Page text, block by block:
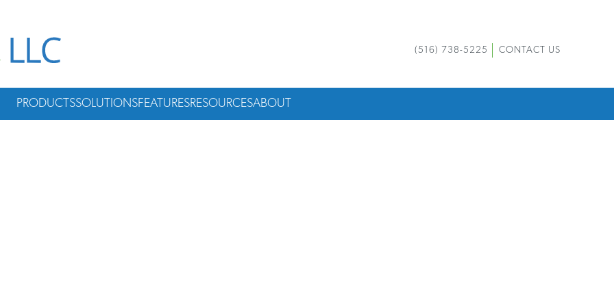
(516) 738-5225 CONTACT US
PRODUCTSSOLUTIONSFEATURESRESOURCESABOUT